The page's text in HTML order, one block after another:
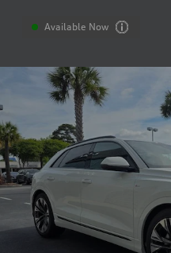
Available Now